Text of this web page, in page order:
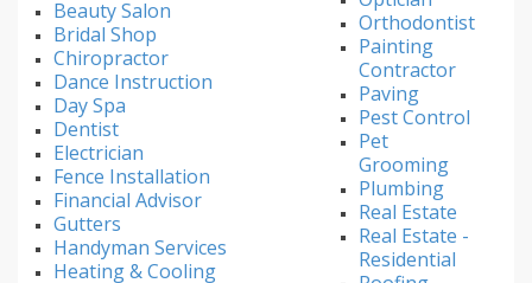
Beauty Salon
Bridal Shop
Chiropractor
Dance Instruction
Day Spa
Dentist
Electrician
Fence Installation
Financial Advisor
Gutters
Handyman Services
Heating & Cooling
Orthodontist
Painting
Contractor
Paving
Pest Control
Pet
Grooming
Plumbing
Real Estate
Real Estate -
Residential